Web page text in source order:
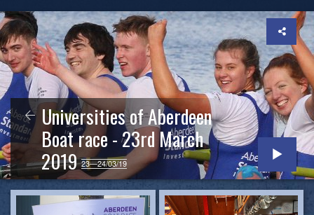
Universities of Aberdeen
Boat race - 23rd March
201923—24/03/19